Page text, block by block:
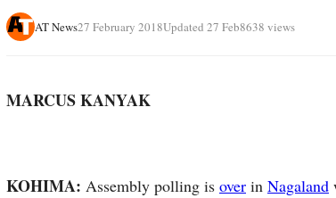
AT News27 February 2018Updated 27 Feb8638 views
MARCUS KANYAK
KOHIMA: Assembly polling is over in Nagaland